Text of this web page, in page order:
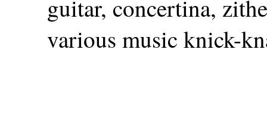
guitar, concertina,
various music knick-